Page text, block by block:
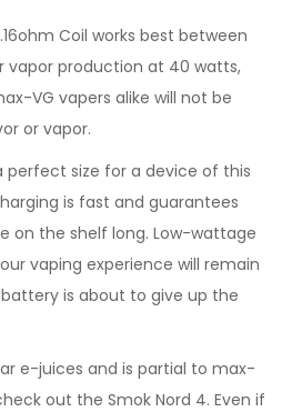
Coil works best between
vapor production at 40 watts,
VG vapers alike will not be
or vapor.
perfect size for a device of this
is fast and guarantees
on the shelf long. Low-wattage
vaping experience will remain
is about to give up the
e-juices and is partial to max-
out the Smok Nord 4. Even if